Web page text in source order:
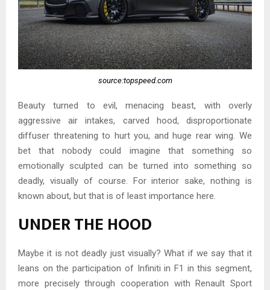
source:topspeed.com
Beauty turned to evil, menacing beast, with overly
aggressive air intakes, carved hood, disproportionate
diffuser threatening to hurt you, and huge rear wing. We
bet that nobody could imagine that something so
emotionally sculpted can be turned into something so
deadly, visually of course. For interior sake, nothing is
known about, but that is of least importance here.
UNDER THE HOOD
Maybe it is not deadly just visually? What if we say that it
leans on the participation of Infiniti in F1 in this segment,
more precisely through cooperation with Renault Sport